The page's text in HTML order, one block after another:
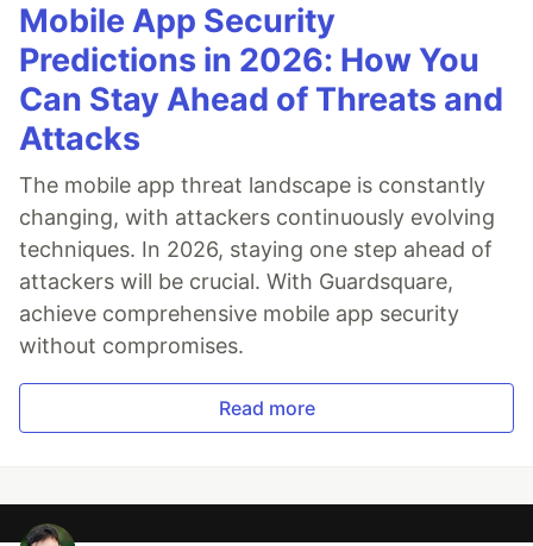
Mobile App Security
Predictions in 2026: How You
Can Stay Ahead of Threats and
Attacks
The mobile app threat landscape is constantly
changing, with attackers continuously evolving
techniques. In 2026, staying one step ahead of
attackers will be crucial. With Guardsquare,
achieve comprehensive mobile app security
without compromises.
Read more